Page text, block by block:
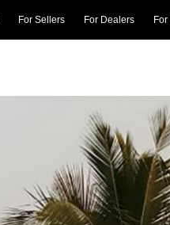
For Sellers For Dealers